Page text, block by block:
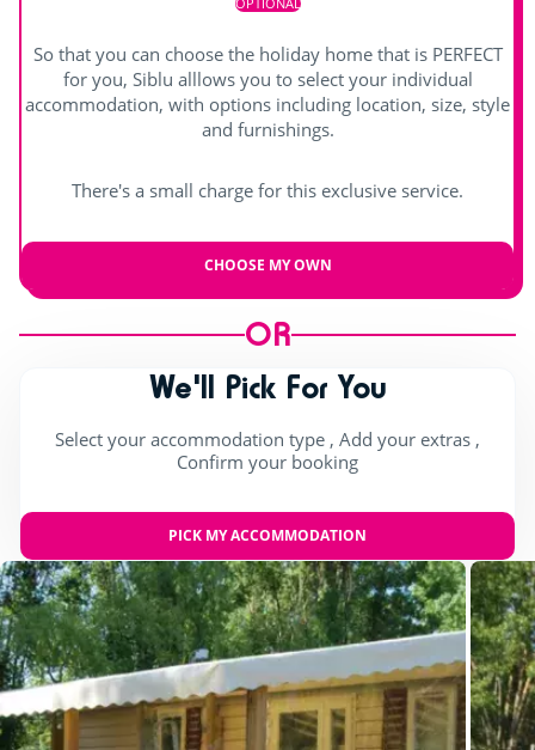
So that you can choose the holiday home that is PERFECT
for you, Siblu alllows you to select your individual
accommodation, with options including location, size, style
and furnishings.
There's a small charge for this exclusive service.
CHOOSE MY OWN
OR
We'll Pick For You
Select your accommodation type , Add your extras ,
Confirm your booking
PICK MY ACCOMMODATION